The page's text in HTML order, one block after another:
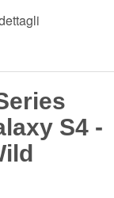
S4 -